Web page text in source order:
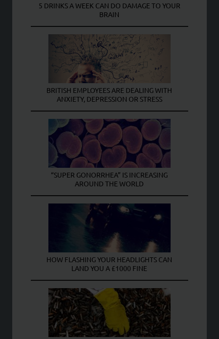
5 DRINKS A WEEK CAN DO DAMAGE TO YOUR
BRAIN
BRITISH EMPLOYEES ARE DEALING WITH
ANXIETY, DEPRESSION OR STRESS
“SUPER GONORRHEA” IS INCREASING
AROUND THE WORLD
HOW FLASHING YOUR HEADLIGHTS CAN
LAND YOU A £1000 FINE